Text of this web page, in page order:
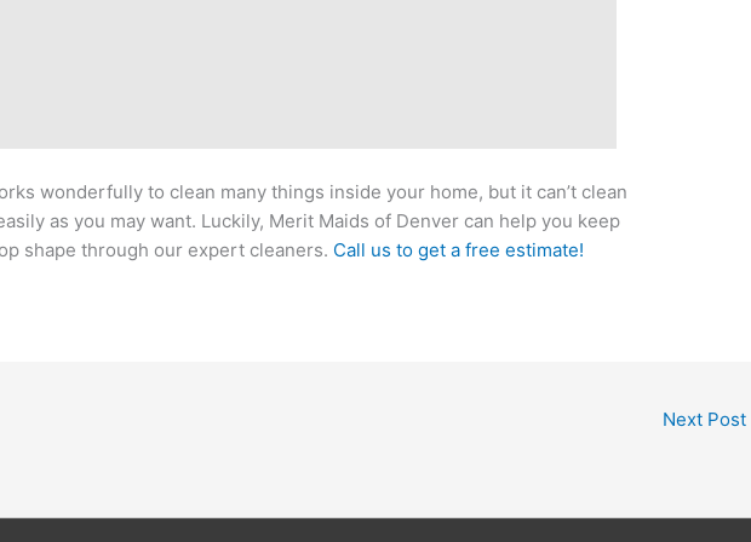
wonderfully to clean many things inside your home, but it can’t clean
as you may want. Luckily, Merit Maids of Denver can help you keep
shape through our expert cleaners. Call us to get a free estimate!
Next Post